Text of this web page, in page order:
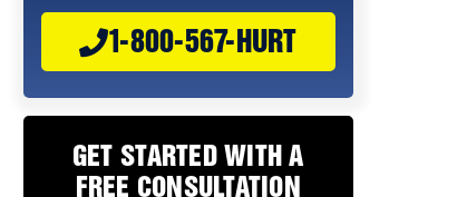
1-800-567-HURT
GET STARTED WITH A
FREE CONSULTATION